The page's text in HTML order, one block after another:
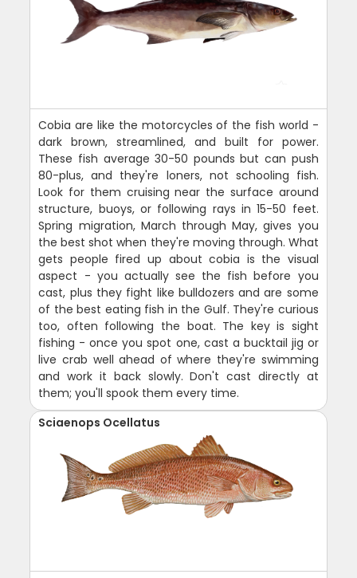
Cobia are like the motorcycles of the fish world -
dark brown, streamlined, and built for power.
These fish average 30-50 pounds but can push
80-plus, and they're loners, not schooling fish.
Look for them cruising near the surface around
structure, buoys, or following rays in 15-50 feet.
Spring migration, March through May, gives you
the best shot when they're moving through. What
gets people fired up about cobia is the visual
aspect - you actually see the fish before you
cast, plus they fight like bulldozers and are some
of the best eating fish in the Gulf. They're curious
too, often following the boat. The key is sight
fishing - once you spot one, cast a bucktail jig or
live crab well ahead of where they're swimming
and work it back slowly. Don't cast directly at
them; you'll spook them every time.
Sciaenops Ocellatus